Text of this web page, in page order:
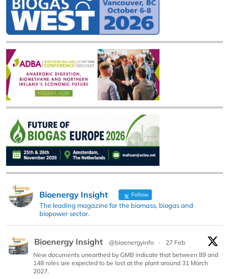
Bioenergy Insight Follow
The leading magazine for the biomass, biogas and
biopower sector.
Bioenergy Insight @bioenergyinfo ·
27 Feb
New documents unearthed by GMB indicate that between 89 and
148 roles are expected to be lost at the plant around 31 March
2027.